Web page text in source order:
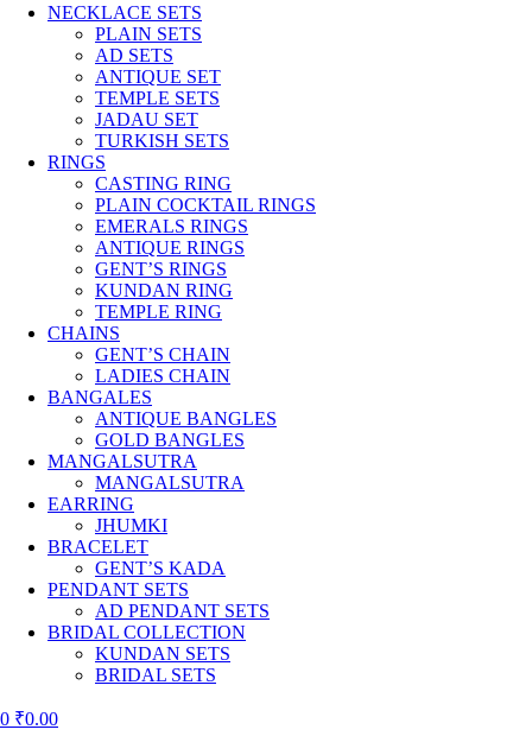
NECKLACE SETS
PLAIN SETS
AD SETS
ANTIQUE SET
TEMPLE SETS
JADAU SET
TURKISH SETS
RINGS
CASTING RING
PLAIN COCKTAIL RINGS
EMERALS RINGS
ANTIQUE RINGS
GENT’S RINGS
KUNDAN RING
TEMPLE RING
CHAINS
GENT’S CHAIN
LADIES CHAIN
BANGALES
ANTIQUE BANGLES
GOLD BANGLES
MANGALSUTRA
MANGALSUTRA
EARRING
JHUMKI
BRACELET
GENT’S KADA
PENDANT SETS
AD PENDANT SETS
BRIDAL COLLECTION
KUNDAN SETS
BRIDAL SETS
0 ₹0.00